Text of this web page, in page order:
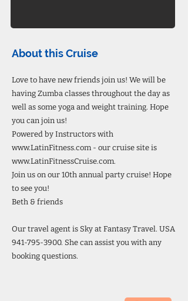
About this Cruise
Love to have new friends join us! We will be
having Zumba classes throughout the day as
well as some yoga and weight training. Hope
you can join us!
Powered by Instructors with
www.LatinFitness.com - our cruise site is
www.LatinFitnessCruise.com.
Join us on our 10th annual party cruise! Hope
to see you!
Beth & friends
Our travel agent is Sky at Fantasy Travel. USA
941-795-3900. She can assist you with any
booking questions.